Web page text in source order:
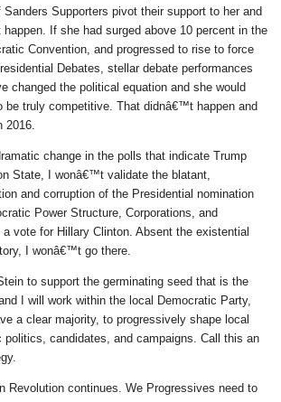
Supporters pivot their support to her and
If she had surged above 10 percent in the
Convention, and progressed to rise to force
Debates, stellar debate performances
changed the political equation and she would
be truly competitive. That didnâ€™t happen and
change in the polls that indicate Trump
State, I wonâ€™t validate the blatant,
and corruption of the Presidential nomination
Power Structure, Corporations, and
vote for Hillary Clinton. Absent the existential
I wonâ€™t go there.
to support the germinating seed that is the
I will work within the local Democratic Party,
a clear majority, to progressively shape local
politics, candidates, and campaigns. Call this an
Revolution continues. We Progressives need to